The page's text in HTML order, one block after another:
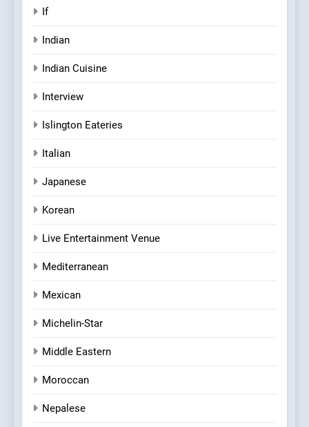
If
Indian
Indian Cuisine
Interview
Islington Eateries
Italian
Japanese
Korean
Live Entertainment Venue
Mediterranean
Mexican
Michelin-Star
Middle Eastern
Moroccan
Nepalese